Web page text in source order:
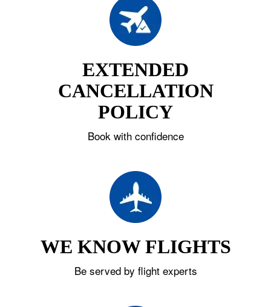
EXTENDED
CANCELLATION
POLICY
Book with confidence
WE KNOW FLIGHTS
Be served by flight experts